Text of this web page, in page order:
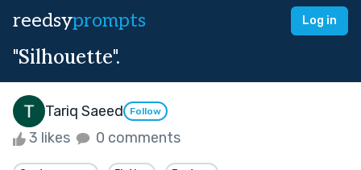
reedsyprompts Log in
"Silhouette".
Tariq Saeed Follow
3 likes 0 comments